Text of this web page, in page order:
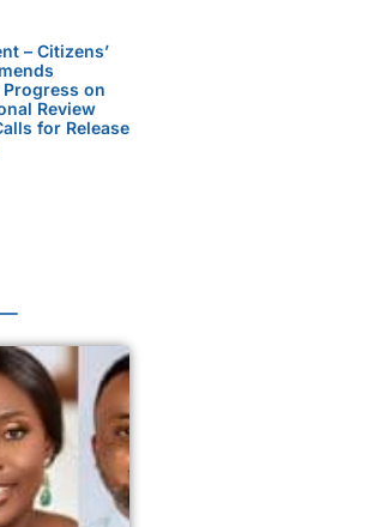
– Citizens’
Progress on
Review
for Release